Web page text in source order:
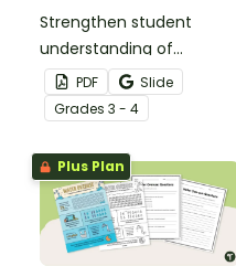
Strengthen student
understanding of
different cloud types with
this cloze reading
worksheet.
PDF
Slide
Grades 3 - 4
Plus Plan